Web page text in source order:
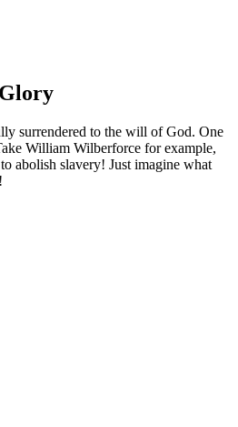
surrendered to the will of God. One
William Wilberforce for example,
abolish slavery! Just imagine what